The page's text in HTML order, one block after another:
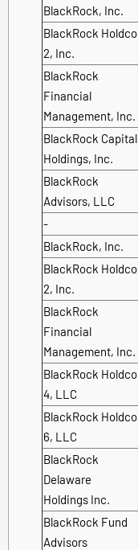
BlackRock, Inc.
BlackRock Holdco
2, Inc.
BlackRock
Financial
Management, Inc.
BlackRock Capital
Holdings, Inc.
BlackRock
Advisors, LLC
-
BlackRock, Inc.
BlackRock Holdco
2, Inc.
BlackRock
Financial
Management, Inc.
BlackRock Holdco
4, LLC
BlackRock Holdco
6, LLC
BlackRock
Delaware
Holdings Inc.
BlackRock Fund
Advisors